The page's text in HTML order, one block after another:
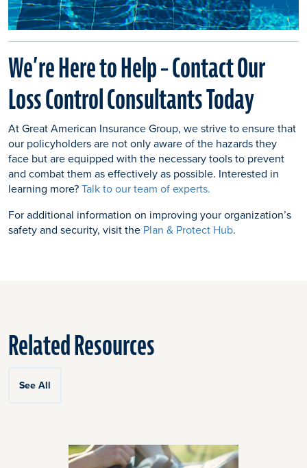
We’re Here to Help – Contact Our
Loss Control Consultants Today
At Great American Insurance Group, we strive to ensure that
our policyholders are not only aware of the hazards they
face but are equipped with the necessary tools to prevent
and combat them as effectively as possible. Interested in
learning more?Talk to our team of experts.
For additional information on improving your organization’s
safety and security, visit the Plan & Protect Hub.
Related Resources
See All